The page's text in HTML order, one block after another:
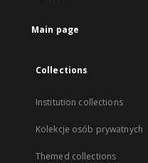
Main page
Collections
Institution collections
Kolekcje osób prywatnych
Themed collections